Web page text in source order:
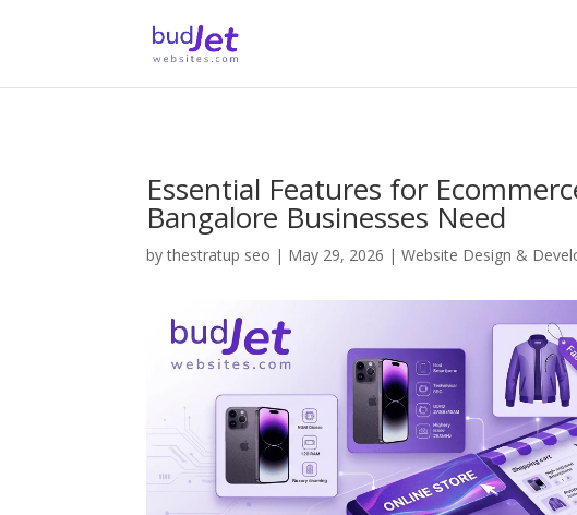
Essential Features for
Bangalore Businesses Need
bythestratup seo | May 29, 2026 |Website Design &